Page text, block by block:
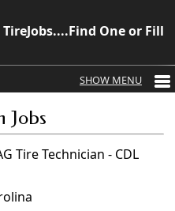
TireJobs....Find One or Fill
Jobs
Tire Technician - CDL